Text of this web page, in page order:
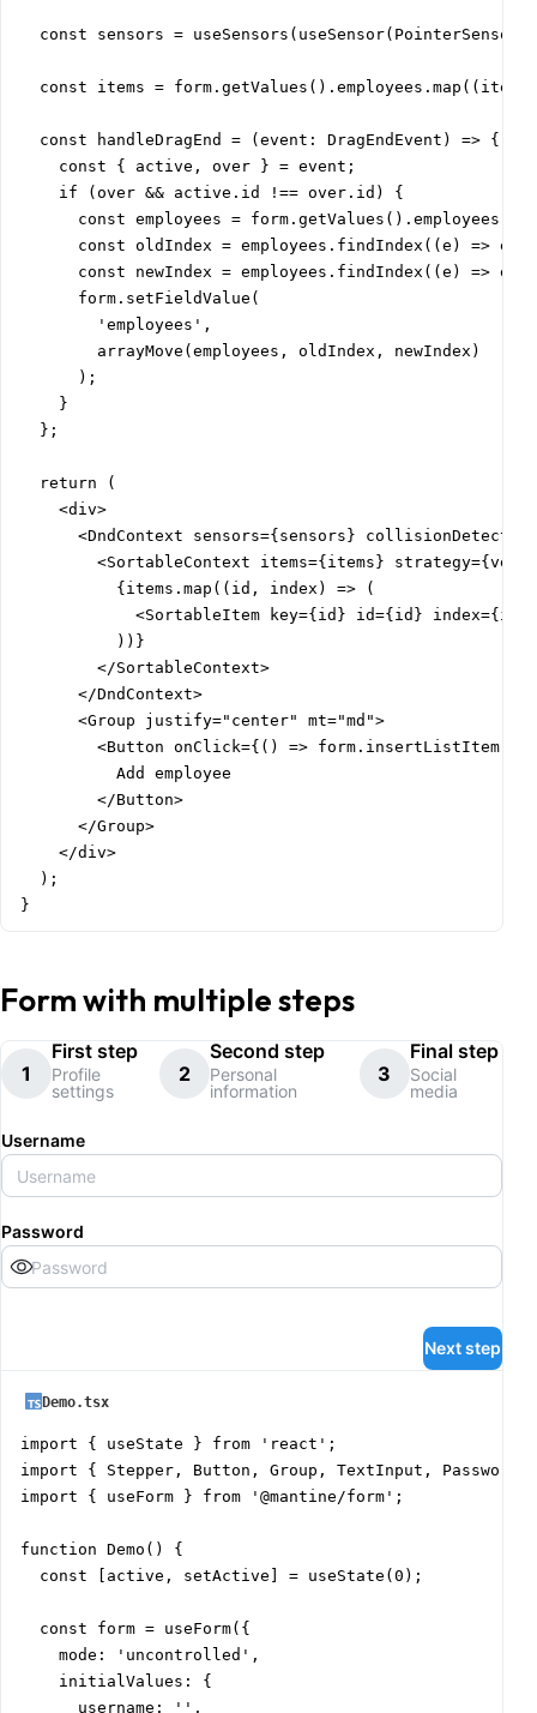
const sensors =
const items = form.getValues().employees.map((item)
  const handleDragEnd = (event: DragEndEvent) => {
    const { active, over } = event;
    if (over && active.id !== over.id) {
      const employees = form.getValues().employees;
const oldIndex = employees.findIndex((e) =>
const newIndex = employees.findIndex((e) =>
      form.setFieldValue(
        'employees',
        arrayMove(employees, oldIndex, newIndex)
      );
    }
  };
  return (
    <div>
<DndContext sensors={sensors}
<SortableContext items={items}
          {items.map((id, index) => (
<SortableItem key={id} id={id}
          ))}
        </SortableContext>
      </DndContext>
      <Group justify="center" mt="md">
<Button onClick={() =>
          Add employee
        </Button>
      </Group>
    </div>
  );
}
Form with multiple steps
1
First step
Profile
settings
2
Second step
Personal
information
3
Final step
Social
media
Username
Password
Next step
Demo.tsx
import { useState } from 'react';
import { Stepper, Button, Group, TextInput,
import { useForm } from '@mantine/form';
function Demo() {
  const [active, setActive] = useState(0);
  const form = useForm({
    mode: 'uncontrolled',
    initialValues: {
      username: '',